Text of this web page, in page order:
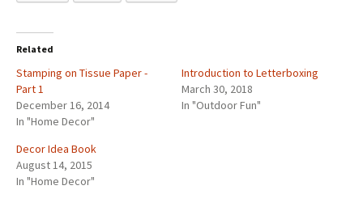
Related
Stamping on Tissue Paper -
Part 1
December 16, 2014
In "Home Decor"
Introduction to Letterboxing
March 30, 2018
In "Outdoor Fun"
Decor Idea Book
August 14, 2015
In "Home Decor"